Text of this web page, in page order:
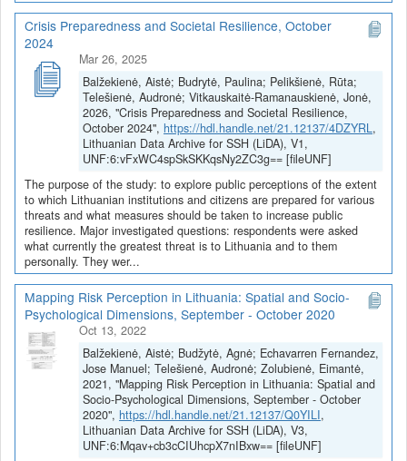
Crisis Preparedness and Societal Resilience, October
2024
Mar 26, 2025
Balžekienė, Aistė; Budrytė, Paulina; Pelikšienė, Rūta;
Telešienė, Audronė; Vitkauskaitė-Ramanauskienė, Jonė,
2026, "Crisis Preparedness and Societal Resilience,
October 2024", https://hdl.handle.net/21.12137/4DZYRL,
Lithuanian Data Archive for SSH (LiDA), V1,
UNF:6:vFxWC4spSkSKKqsNy2ZC3g== [fileUNF]
The purpose of the study: to explore public perceptions of the extent
to which Lithuanian institutions and citizens are prepared for various
threats and what measures should be taken to increase public
resilience. Major investigated questions: respondents were asked
what currently the greatest threat is to Lithuania and to them
personally. They wer...
Mapping Risk Perception in Lithuania: Spatial and Socio-
Psychological Dimensions, September - October 2020
Oct 13, 2022
Balžekienė, Aistė; Budžytė, Agnė; Echavarren Fernandez,
Jose Manuel; Telešienė, Audronė; Zolubienė, Eimantė,
2021, "Mapping Risk Perception in Lithuania: Spatial and
Socio-Psychological Dimensions, September - October
2020", https://hdl.handle.net/21.12137/Q0YILI,
Lithuanian Data Archive for SSH (LiDA), V3,
UNF:6:Mqav+cb3cCIUhcpX7nIBxw== [fileUNF]